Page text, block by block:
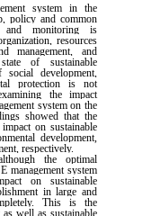
system in the
policy and common
and monitoring is
resources
management, and
of sustainable
development,
protection is not
the impact
system on the
showed that the
on sustainable
development,
respectively.
the optimal
management system
on sustainable
in large and
This is the